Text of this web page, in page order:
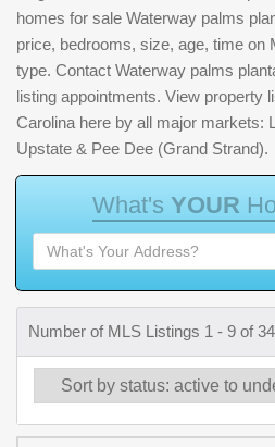
homes for sale Waterway palms
price, bedrooms, size, age, time on
type. Contact Waterway palms
listing appointments. View property
Carolina here by all major markets:
Upstate & Pee Dee (Grand Strand).
What's YOUR Ho
Number of MLS Listings 1 - 9 of 34